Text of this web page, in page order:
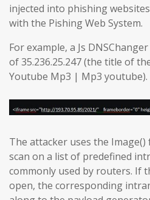
injected into phishing
with the Pishing Web System.
For example, a Js
of 35.236.25.247 (the title of
Youtube Mp3 | Mp3 youtube).
The attacker uses the
scan on a list of predefined
commonly used by routers. If
open, the corresponding